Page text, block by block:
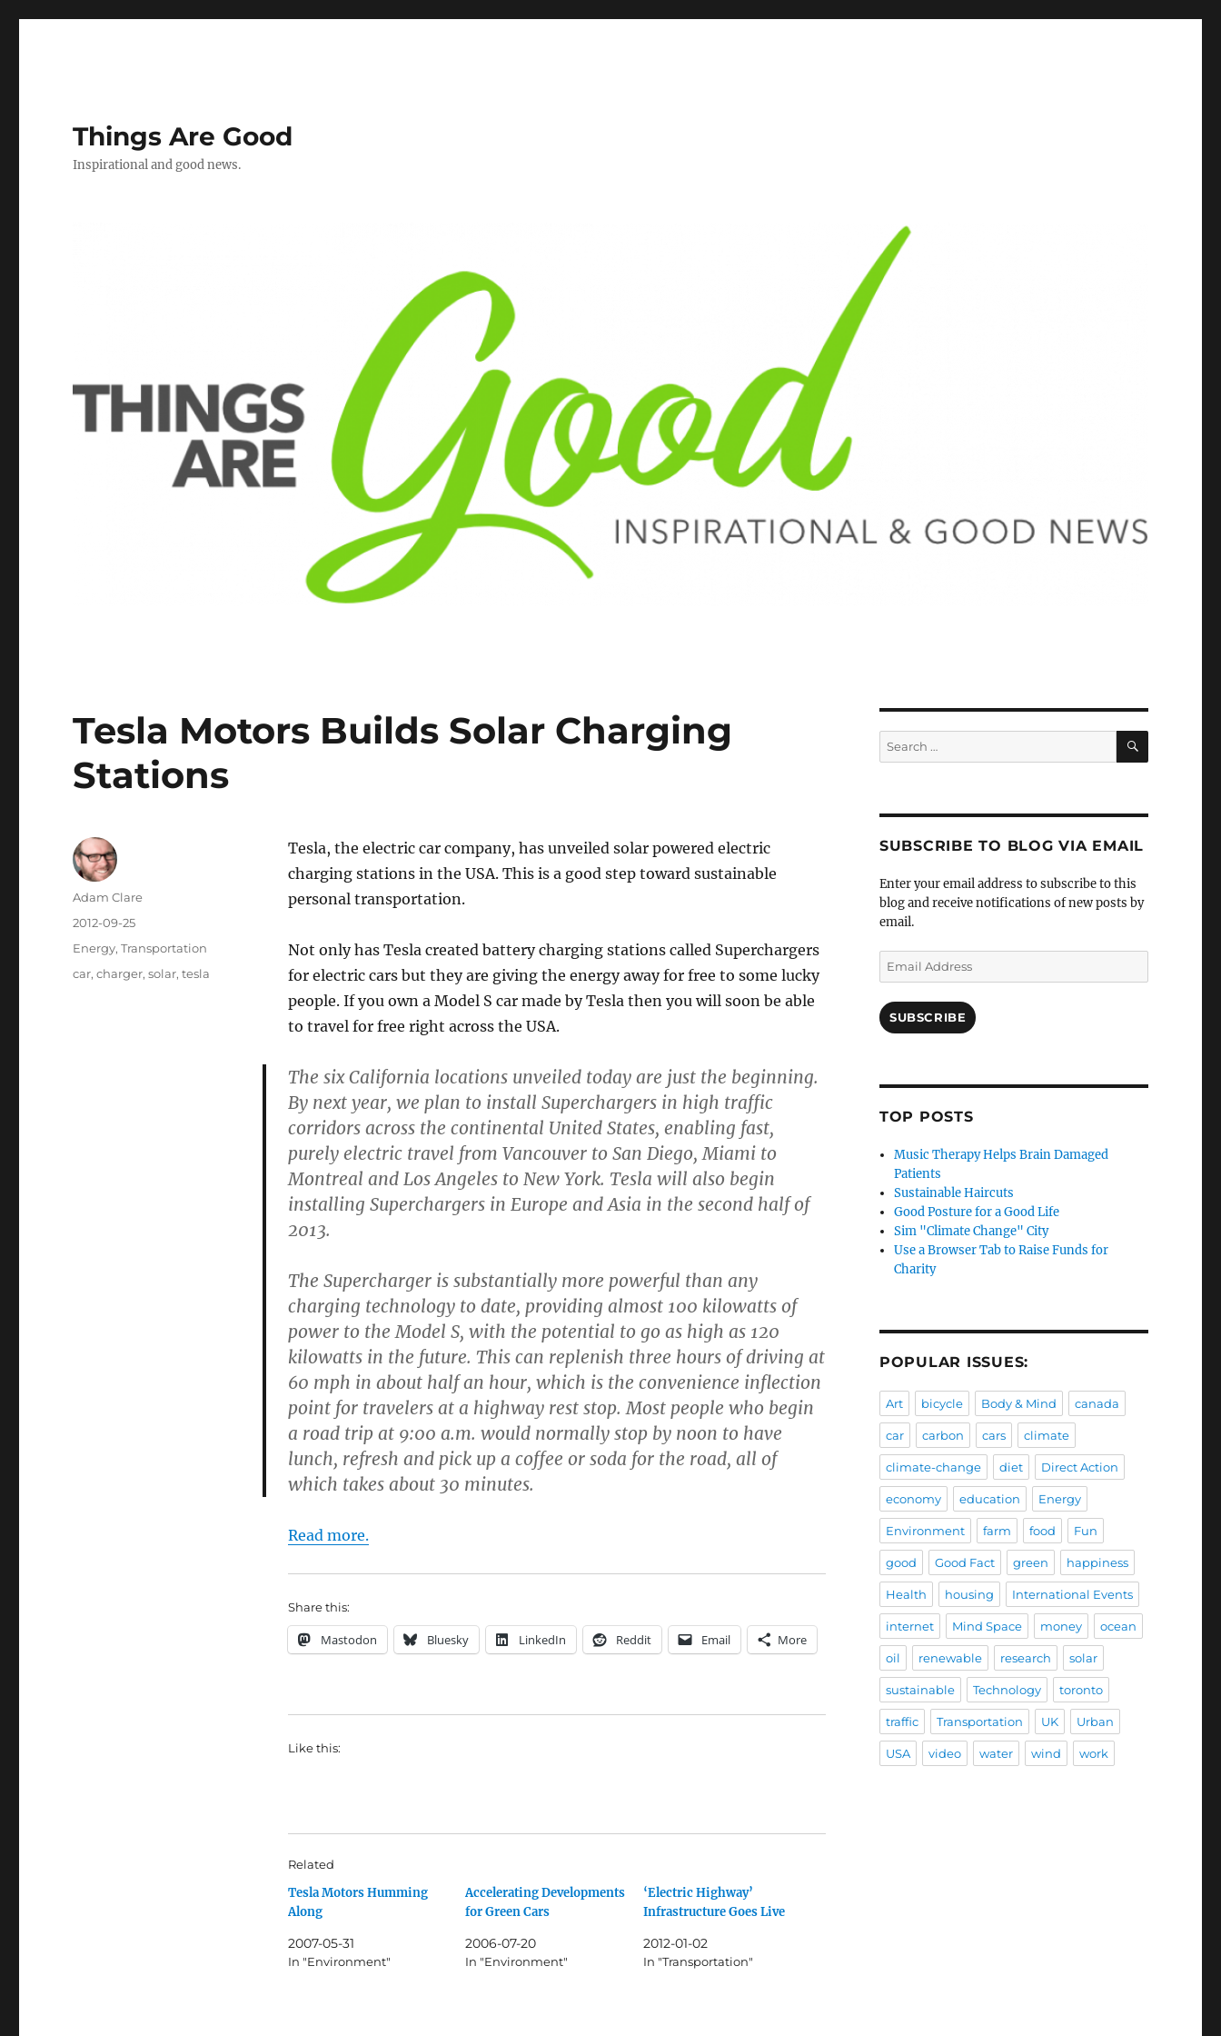
Things Are Good
Inspirational and good news.
Tesla Motors Builds Solar Charging
Stations
Tesla, the electric car company, has unveiled solar powered electric
charging stations in the USA. This is a good step toward sustainable
personal transportation.
Not only has Tesla created battery charging stations called Superchargers
for electric cars but they are giving the energy away for free to some lucky
people. If you own a Model S car made by Tesla then you will soon be able
to travel for free right across the USA.
The six California locations unveiled today are just the beginning.
By next year, we plan to install Superchargers in high traffic
corridors across the continental United States, enabling fast,
purely electric travel from Vancouver to San Diego, Miami to
Montreal and Los Angeles to New York. Tesla will also begin
installing Superchargers in Europe and Asia in the second half of
2013.
The Supercharger is substantially more powerful than any
charging technology to date, providing almost 100 kilowatts of
power to the Model S, with the potential to go as high as 120
kilowatts in the future. This can replenish three hours of driving at
60 mph in about half an hour, which is the convenience inflection
point for travelers at a highway rest stop. Most people who begin
a road trip at 9:00 a.m. would normally stop by noon to have
lunch, refresh and pick up a coffee or soda for the road, all of
which takes about 30 minutes.
Read more.
Share this:
Mastodon Bluesky LinkedIn Reddit Email More
Like this:
Related
Tesla Motors Humming
Along
2007-05-31
In "Environment"
Accelerating Developments
for Green Cars
2006-07-20
In "Environment"
‘Electric Highway’
Infrastructure Goes Live
2012-01-02
In "Transportation"
Author
Adam Clare
Posted
2012-09-25
Categories
Energy,Transportation
Tags
car,charger,solar,tesla
Search
for:
SEARCH
SUBSCRIBE TO BLOG VIA EMAIL
Enter your email address to subscribe to this
blog and receive notifications of new posts by
email.
Email
Address
SUBSCRIBE
TOP POSTS
Music Therapy Helps Brain Damaged
Patients
Sustainable Haircuts
Good Posture for a Good Life
Sim "Climate Change" City
Use a Browser Tab to Raise Funds for
Charity
POPULAR ISSUES:
Art bicycle Body & Mind canada
car carbon cars climate
climate-change diet Direct Action
economy education Energy
Environment farm food Fun
good Good Fact green happiness
Health housing International Events
internet Mind Space money ocean
oil renewable research solar
sustainable Technology toronto
traffic Transportation UK Urban
USA video water wind work